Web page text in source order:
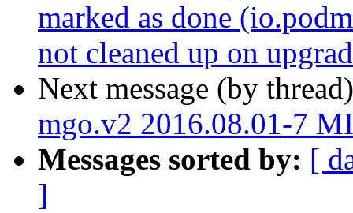
marked as done
not cleaned up on
Next message (by
mgo.v2 2016.08.01-7
Messages sorted by: [
]